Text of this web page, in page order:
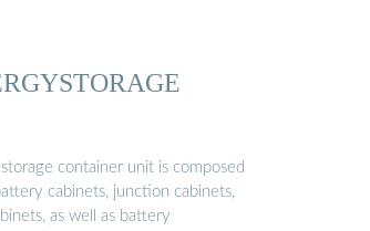
container unit is composed
cabinets, junction cabinets,
as well as battery